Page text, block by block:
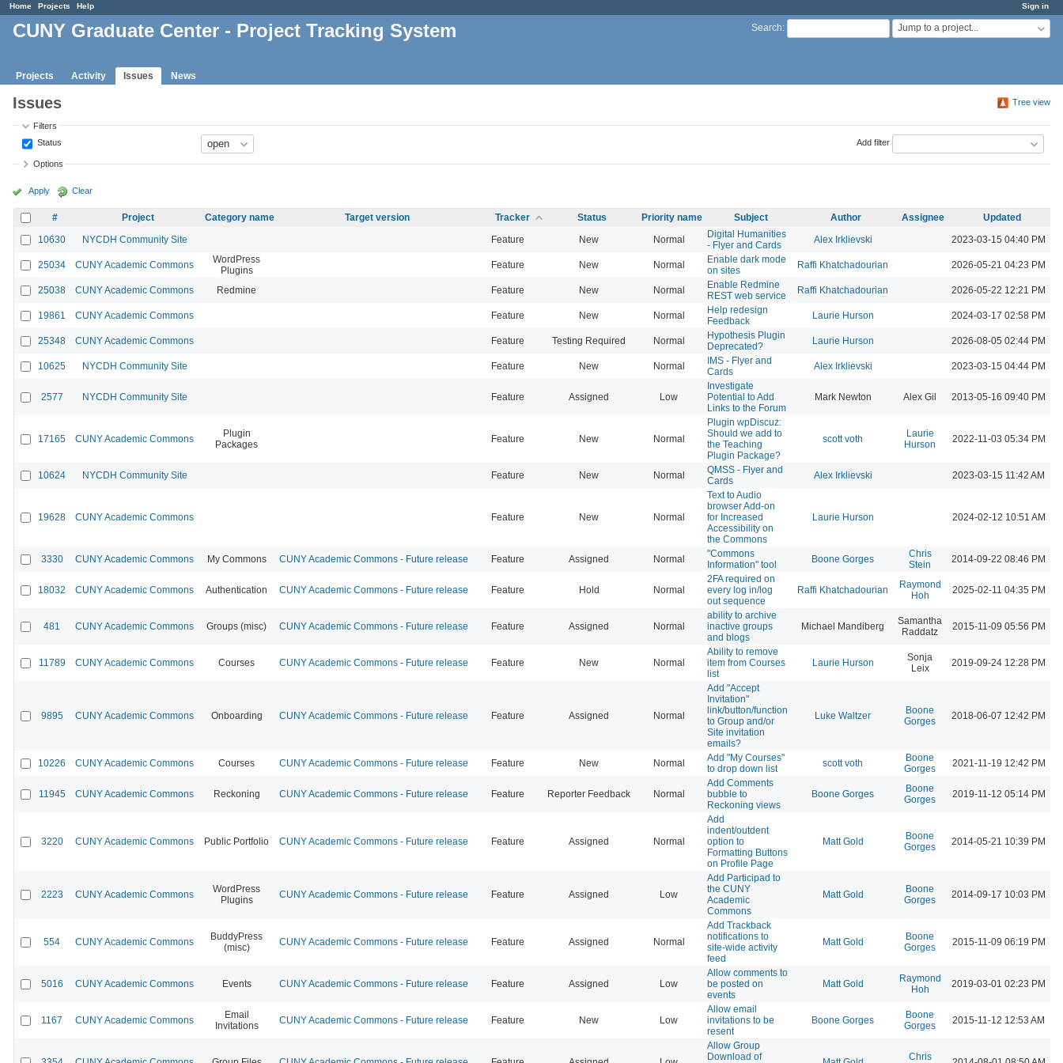
Sign in
Home Projects Help
Search: Jump to a project...
CUNY Graduate Center - Project Tracking System
Projects Activity Issues News
Tree view
Issues
Filters
Status
Add filter
Options
Apply Clear
# Project Category name Target version Tracker Status Priority name Subject Author Assignee
Updated
10630
NYCDH Community Site Feature New Normal
Digital Humanities
- Flyer and Cards
Alex Irklievski 2023-03-15 04:40 PM
25034 CUNY Academic Commons
WordPress
Plugins
Feature New Normal
Enable dark mode
on sites
Raffi Khatchadourian 2026-05-21 04:23 PM
25038 CUNY Academic Commons Redmine Feature New Normal
Enable Redmine
REST web service
Raffi Khatchadourian 2026-05-22 12:21 PM
19861 CUNY Academic Commons Feature New Normal
Help redesign
Feedback
Laurie Hurson 2024-03-17 02:58 PM
25348 CUNY Academic Commons Feature Testing Required Normal
Hypothesis Plugin
Deprecated?
Laurie Hurson 2026-08-05 02:44 PM
10625 NYCDH Community Site Feature New Normal
IMS - Flyer and
Cards
Alex Irklievski 2023-03-15 04:44 PM
2577 NYCDH Community Site Feature Assigned Low
Investigate
Potential to Add
Links to the Forum
Mark Newton Alex Gil 2013-05-16 09:40 PM
17165 CUNY Academic Commons
Plugin
Packages
Feature New Normal
Plugin wpDiscuz:
Should we add to
the Teaching
Plugin Package?
scott voth
Laurie
Hurson
2022-11-03 05:34 PM
10624 NYCDH Community Site Feature New Normal
QMSS - Flyer and
Cards
Alex Irklievski 2023-03-15 11:42 AM
19628 CUNY Academic Commons Feature New Normal
Text to Audio
browser Add-on
for Increased
Accessibility on
the Commons
Laurie Hurson 2024-02-12 10:51 AM
3330 CUNY Academic Commons My Commons CUNY Academic Commons - Future release Feature Assigned Normal
"Commons
Information" tool
Boone Gorges
Chris
Stein
2014-09-22 08:46 PM
18032 CUNY Academic Commons Authentication CUNY Academic Commons - Future release Feature Hold Normal
2FA required on
every log in/log
out sequence
Raffi Khatchadourian
Raymond
Hoh
2025-02-11 04:35 PM
481 CUNY Academic Commons Groups (misc) CUNY Academic Commons - Future release Feature Assigned Normal
ability to archive
inactive groups
and blogs
Michael Mandiberg
Samantha
Raddatz
2015-11-09 05:56 PM
11789 CUNY Academic Commons Courses CUNY Academic Commons - Future release Feature New Normal
Ability to remove
item from Courses
list
Laurie Hurson
Sonja
Leix
2019-09-24 12:28 PM
9895 CUNY Academic Commons Onboarding CUNY Academic Commons - Future release Feature Assigned Normal
Add "Accept
Invitation"
link/button/function
to Group and/or
Site invitation
emails?
Luke Waltzer
Boone
Gorges
2018-06-07 12:42 PM
10226 CUNY Academic Commons Courses CUNY Academic Commons - Future release Feature New Normal
Add "My Courses"
to drop down list
scott voth
Boone
Gorges
2021-11-19 12:42 PM
11945 CUNY Academic Commons Reckoning CUNY Academic Commons - Future release Feature Reporter Feedback Normal
Add Comments
bubble to
Reckoning views
Boone Gorges
Boone
Gorges
2019-11-12 05:14 PM
3220 CUNY Academic Commons Public Portfolio CUNY Academic Commons - Future release Feature Assigned Normal
Add
indent/outdent
option to
Formatting Buttons
on Profile Page
Matt Gold
Boone
Gorges
2014-05-21 10:39 PM
2223 CUNY Academic Commons
WordPress
Plugins
CUNY Academic Commons - Future release Feature Assigned Low
Add Participad to
the CUNY
Academic
Commons
Matt Gold
Boone
Gorges
2014-09-17 10:03 PM
554 CUNY Academic Commons
BuddyPress
(misc)
CUNY Academic Commons - Future release Feature Assigned Normal
Add Trackback
notifications to
site-wide activity
feed
Matt Gold
Boone
Gorges
2015-11-09 06:19 PM
5016 CUNY Academic Commons Events CUNY Academic Commons - Future release Feature Assigned Low
Allow comments to
be posted on
events
Matt Gold
Raymond
Hoh
2019-03-01 02:23 PM
1167 CUNY Academic Commons
Email
Invitations
CUNY Academic Commons - Future release Feature New Low
Allow email
invitations to be
resent
Boone Gorges
Boone
Gorges
2015-11-12 12:53 AM
Allow Group
Download of
Chris